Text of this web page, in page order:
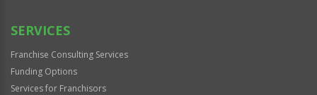
SERVICES
Franchise Consulting Services
Funding Options
Services for Franchisors